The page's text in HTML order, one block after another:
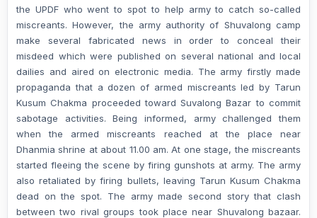
the UPDF who went to spot to help army to catch so-called
miscreants. However, the army authority of Shuvalong camp
make several fabricated news in order to conceal their
misdeed which were published on several national and local
dailies and aired on electronic media. The army firstly made
propaganda that a dozen of armed miscreants led by Tarun
Kusum Chakma proceeded toward Suvalong Bazar to commit
sabotage activities. Being informed, army challenged them
when the armed miscreants reached at the place near
Dhanmia shrine at about 11.00 am. At one stage, the miscreants
started fleeing the scene by firing gunshots at army. The army
also retaliated by firing bullets, leaving Tarun Kusum Chakma
dead on the spot. The army made second story that clash
between two rival groups took place near Shuvalong bazaar.